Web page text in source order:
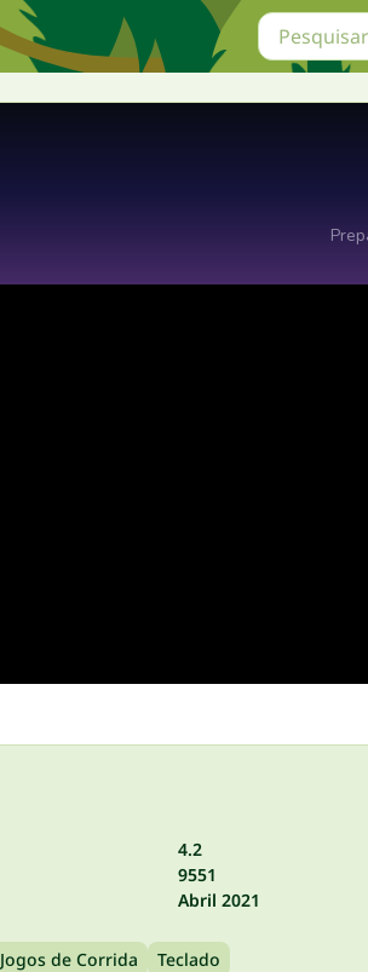
4.2
9551
Abril 2021
Jogos de Corrida Teclado